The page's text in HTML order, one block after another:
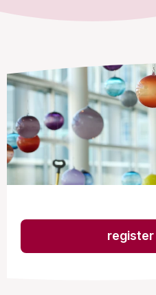
register